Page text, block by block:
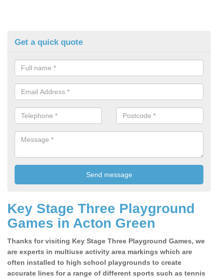
Get a quick quote
Key Stage Three Playground
Games in Acton Green
Thanks for visiting Key Stage Three Playground Games, we
are experts in multiuse activity area markings which are
often installed to high school playgrounds to create
accurate lines for a range of different sports such as tennis